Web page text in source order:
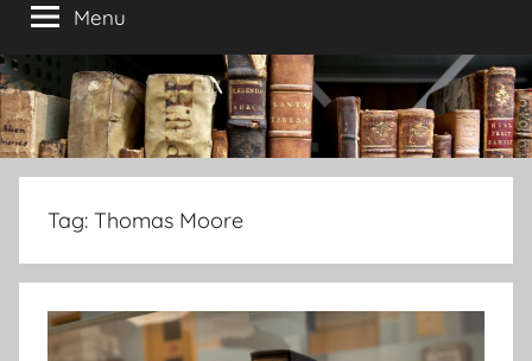
Archives
Menu
Tag: Thomas Moore